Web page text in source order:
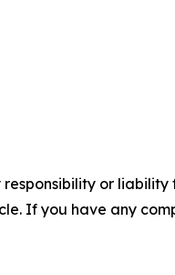
or
If you have any